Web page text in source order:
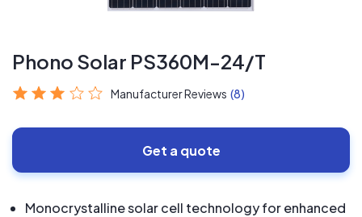
Phono Solar PS360M-24/T
Manufacturer Reviews (8)
Get a quote
Monocrystalline solar cell technology for enhanced